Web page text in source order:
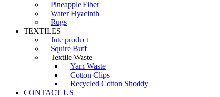
Pineapple Fiber
Water Hyacinth
Rugs
TEXTILES
Jute product
Squire Buff
Textile Waste
Yarn Waste
Cotton Clips
Recycled Cotton Shoddy
CONTACT US